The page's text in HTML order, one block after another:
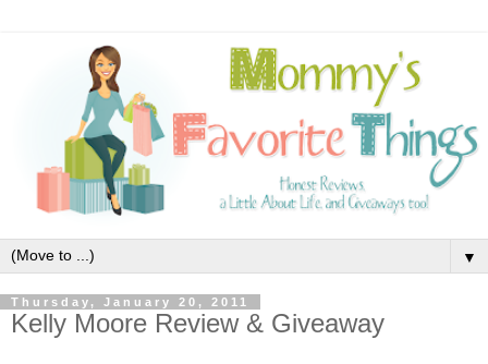
▼
Thursday, January 20, 2011
Kelly Moore Review & Giveaway